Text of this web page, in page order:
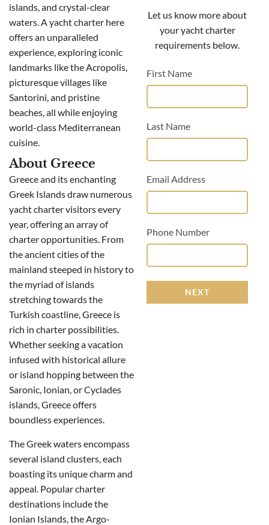
islands, and crystal-clear
waters. A yacht charter here
offers an unparalleled
experience, exploring iconic
landmarks like the Acropolis,
picturesque villages like
Santorini, and pristine
beaches, all while enjoying
world-class Mediterranean
cuisine.
About Greece
Greece and its enchanting
Greek Islands draw numerous
yacht charter visitors every
year, offering an array of
charter opportunities. From
the ancient cities of the
mainland steeped in history to
the myriad of islands
stretching towards the
Turkish coastline, Greece is
rich in charter possibilities.
Whether seeking a vacation
infused with historical allure
or island hopping between the
Saronic, Ionian, or Cyclades
islands, Greece offers
boundless experiences.
The Greek waters encompass
several island clusters, each
boasting its unique charm and
appeal. Popular charter
destinations include the
Ionian Islands, the Argo-
Let us know more about
your yacht charter
requirements below.
First Name
Last Name
Email Address
Phone Number
NEXT